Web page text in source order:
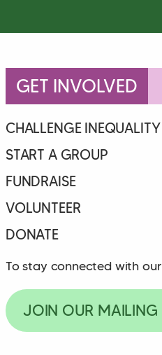
GET INVOLVED
CHALLENGE INEQUALITY
START A GROUP
FUNDRAISE
VOLUNTEER
DONATE
To stay connected with
JOIN OUR MAILING